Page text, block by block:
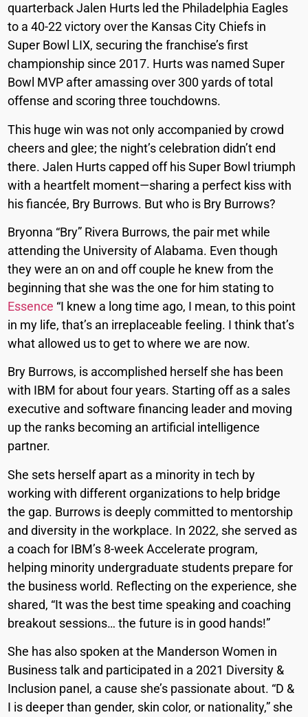
quarterback Jalen Hurts led the Philadelphia Eagles
to a 40-22 victory over the Kansas City Chiefs in
Super Bowl LIX, securing the franchise’s first
championship since 2017. Hurts was named Super
Bowl MVP after amassing over 300 yards of total
offense and scoring three touchdowns.
This huge win was not only accompanied by crowd
cheers and glee; the night’s celebration didn’t end
there. Jalen Hurts capped off his Super Bowl triumph
with a heartfelt moment—sharing a perfect kiss with
his fiancée, Bry Burrows. But who is Bry Burrows?
Bryonna “Bry” Rivera Burrows, the pair met while
attending the University of Alabama. Even though
they were an on and off couple he knew from the
beginning that she was the one for him stating to
Essence “I knew a long time ago, I mean, to this point
in my life, that’s an irreplaceable feeling. I think that’s
what allowed us to get to where we are now.
Bry Burrows, is accomplished herself she has been
with IBM for about four years. Starting off as a sales
executive and software financing leader and moving
up the ranks becoming an artificial intelligence
partner.
She sets herself apart as a minority in tech by
working with different organizations to help bridge
the gap. Burrows is deeply committed to mentorship
and diversity in the workplace. In 2022, she served as
a coach for IBM’s 8-week Accelerate program,
helping minority undergraduate students prepare for
the business world. Reflecting on the experience, she
shared, “It was the best time speaking and coaching
breakout sessions… the future is in good hands!”
She has also spoken at the Manderson Women in
Business talk and participated in a 2021 Diversity &
Inclusion panel, a cause she’s passionate about. “D &
I is deeper than gender, skin color, or nationality,” she